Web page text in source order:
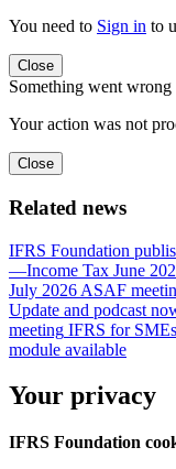
You need to Sign in to
Close
Something went wrong
Your action was not
Close
Related news
IFRS Foundation
—Income Tax June
July 2026 ASAF
Update and podcast
meeting IFRS for
module available
Your privacy
IFRS Foundation